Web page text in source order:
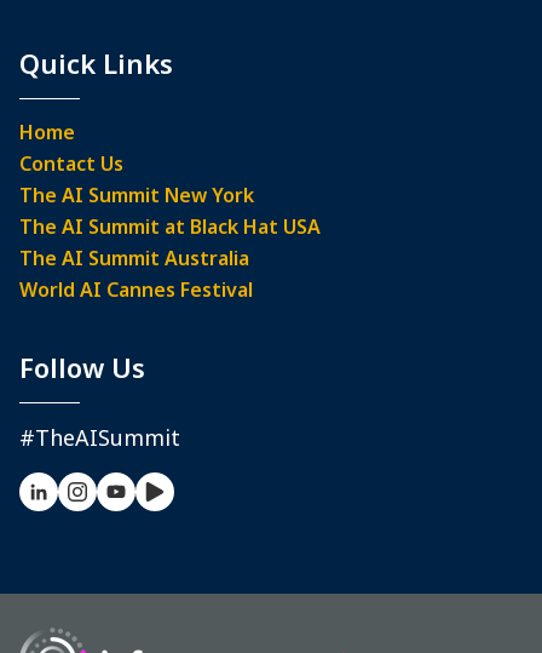
Quick Links
Home
Contact Us
The AI Summit New York
The AI Summit at Black Hat USA
The AI Summit Australia
World AI Cannes Festival
Follow Us
#TheAISummit